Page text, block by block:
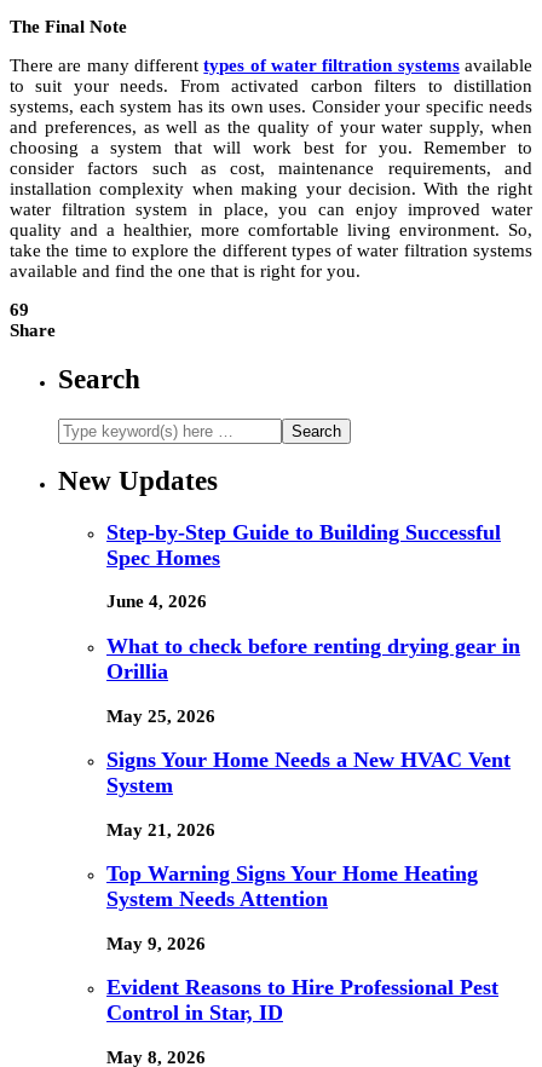
The Final Note
There are many differenttypes of water filtration systemsavailable
to suit your needs. From activated carbon filters to distillation
systems, each system has its own uses. Consider your specific needs
and preferences, as well as the quality of your water supply, when
choosing a system that will work best for you. Remember to
consider factors such as cost, maintenance requirements, and
installation complexity when making your decision. With the right
water filtration system in place, you can enjoy improved water
quality and a healthier, more comfortable living environment. So,
take the time to explore the different types of water filtration systems
available and find the one that is right for you.
69
Share
Search
New Updates
Step-by-Step Guide to Building Successful
Spec Homes
June 4, 2026
What to check before renting drying gear in
Orillia
May 25, 2026
Signs Your Home Needs a New HVAC Vent
System
May 21, 2026
Top Warning Signs Your Home Heating
System Needs Attention
May 9, 2026
Evident Reasons to Hire Professional Pest
Control in Star, ID
May 8, 2026